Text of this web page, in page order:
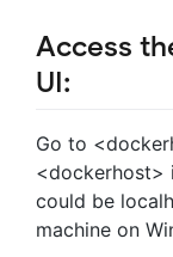
Access
UI:
Go to
<dockerhost>
could be
machine on